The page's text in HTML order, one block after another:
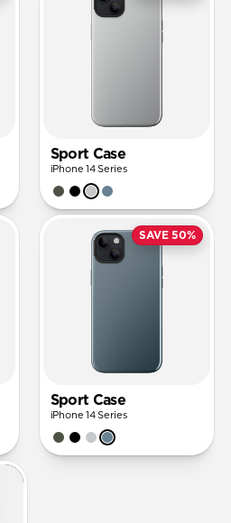
Sport Case
iPhone 14 Series
SAVE 50%
Sport Case
iPhone 14 Series